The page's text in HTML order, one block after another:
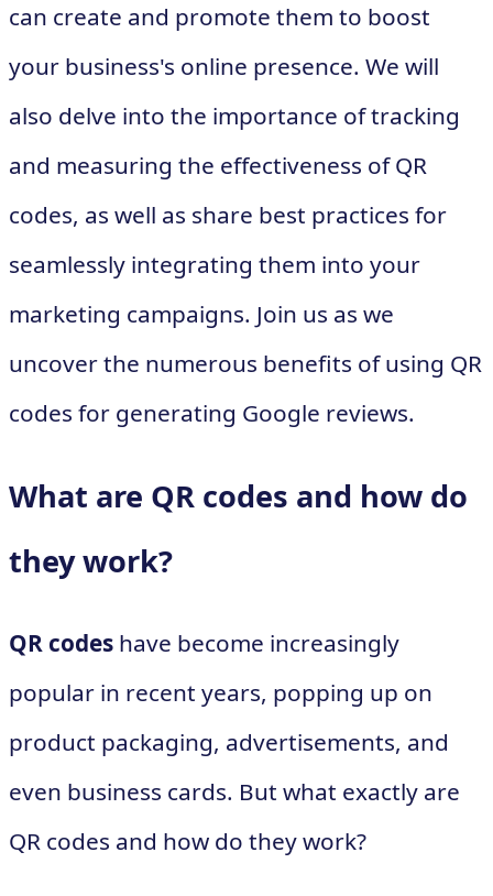
can create and promote them to boost
your business's online presence. We will
also delve into the importance of tracking
and measuring the effectiveness of QR
codes, as well as share best practices for
seamlessly integrating them into your
marketing campaigns. Join us as we
uncover the numerous benefits of using QR
codes for generating Google reviews.
What are QR codes and how do
they work?
QR codes have become increasingly
popular in recent years, popping up on
product packaging, advertisements, and
even business cards. But what exactly are
QR codes and how do they work?